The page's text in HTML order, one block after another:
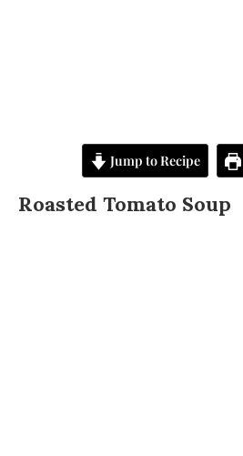
Jump to Recipe
Roasted Tomato Soup